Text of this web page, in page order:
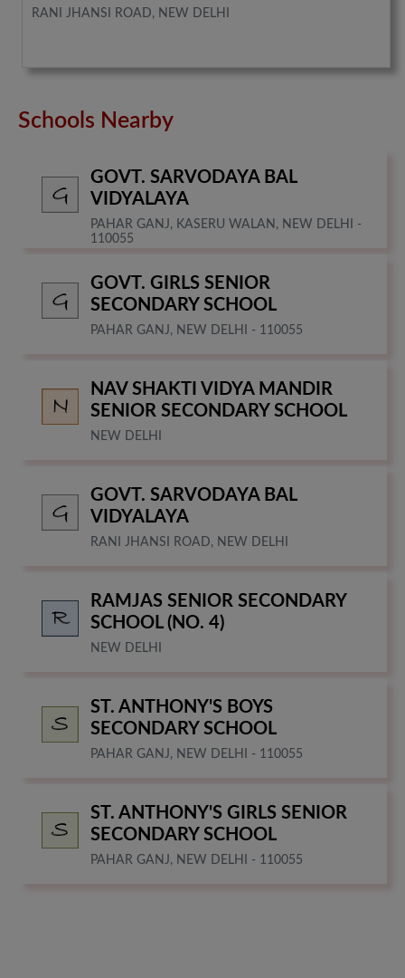
RANI JHANSI ROAD, NEW DELHI
Schools Nearby
GOVT. SARVODAYA BAL
VIDYALAYA
PAHAR GANJ, KASERU WALAN, NEW DELHI -
110055
GOVT. GIRLS SENIOR
SECONDARY SCHOOL
PAHAR GANJ, NEW DELHI - 110055
NAV SHAKTI VIDYA MANDIR
SENIOR SECONDARY SCHOOL
NEW DELHI
GOVT. SARVODAYA BAL
VIDYALAYA
RANI JHANSI ROAD, NEW DELHI
RAMJAS SENIOR SECONDARY
SCHOOL (NO. 4)
NEW DELHI
ST. ANTHONY'S BOYS
SECONDARY SCHOOL
PAHAR GANJ, NEW DELHI - 110055
ST. ANTHONY'S GIRLS SENIOR
SECONDARY SCHOOL
PAHAR GANJ, NEW DELHI - 110055